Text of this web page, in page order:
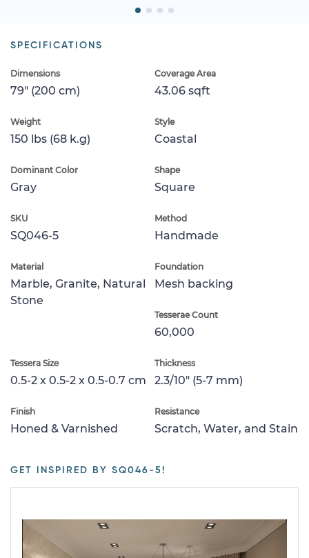
SPECIFICATIONS
Dimensions
79" (200 cm)
Coverage Area
43.06 sqft
Weight
150 lbs (68 k.g)
Style
Coastal
Dominant Color
Gray
Shape
Square
SKU
SQ046-5
Method
Handmade
Material
Marble, Granite, Natural
Stone
Foundation
Mesh backing
Tesserae Count
60,000
Tessera Size
0.5-2 x 0.5-2 x 0.5-0.7 cm
Thickness
2.3/10" (5-7 mm)
Finish
Honed & Varnished
Resistance
Scratch, Water, and Stain
GET INSPIRED BY SQ046-5!